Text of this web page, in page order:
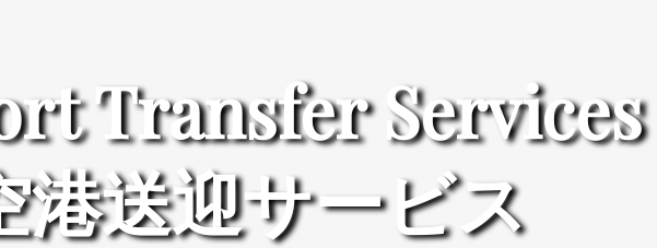
Transfer Services
港送迎サービス